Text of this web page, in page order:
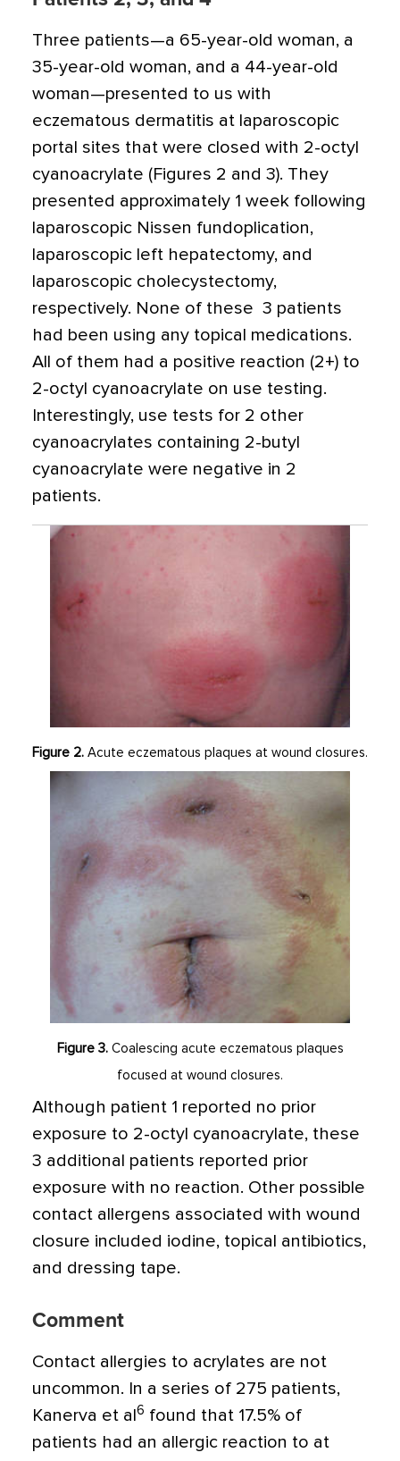
Three patients—a 65-year-old woman, a
35-year-old woman, and a 44-year-old
woman—presented to us with
eczematous dermatitis at laparoscopic
portal sites that were closed with 2-octyl
cyanoacrylate (Figures 2 and 3). They
presented approximately 1 week following
laparoscopic Nissen fundoplication,
laparoscopic left hepatectomy, and
laparoscopic cholecystectomy,
respectively. None of these 3 patients
had been using any topical medications.
All of them had a positive reaction (2+) to
2-octyl cyanoacrylate on use testing.
Interestingly, use tests for 2 other
cyanoacrylates containing 2-butyl
cyanoacrylate were negative in 2
patients.
Figure 2. Acute eczematous plaques at wound closures.
Figure 3. Coalescing acute eczematous plaques
focused at wound closures.
Although patient 1 reported no prior
exposure to 2-octyl cyanoacrylate, these
3 additional patients reported prior
exposure with no reaction. Other possible
contact allergens associated with wound
closure included iodine, topical antibiotics,
and dressing tape.
Comment
Contact allergies to acrylates are not
uncommon. In a series of 275 patients,
Kanerva et al 6 found that 17.5% of
patients had an allergic reaction to at